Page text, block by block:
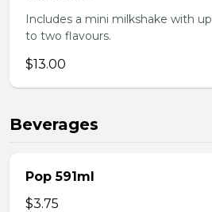
Includes a mini milkshake with up
to two flavours.
$13.00
Beverages
Pop 591ml
$3.75